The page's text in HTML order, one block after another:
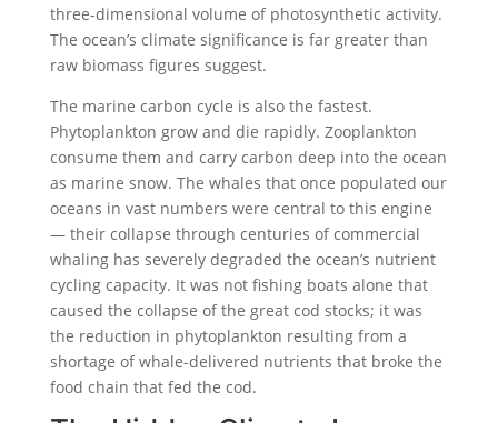
three-dimensional volume of photosynthetic activity.
The ocean’s climate significance is far greater than
raw biomass figures suggest.
The marine carbon cycle is also the fastest.
Phytoplankton grow and die rapidly. Zooplankton
consume them and carry carbon deep into the ocean
as marine snow. The whales that once populated our
oceans in vast numbers were central to this engine
— their collapse through centuries of commercial
whaling has severely degraded the ocean’s nutrient
cycling capacity. It was not fishing boats alone that
caused the collapse of the great cod stocks; it was
the reduction in phytoplankton resulting from a
shortage of whale-delivered nutrients that broke the
food chain that fed the cod.